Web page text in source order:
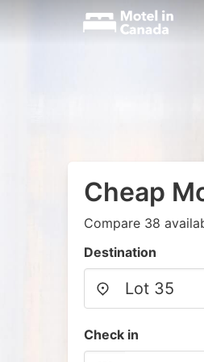
Cheap
Compare 38
Destination
Check in